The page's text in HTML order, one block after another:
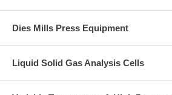
Dies Mills Press Equipment
Liquid Solid Gas Analysis Cells